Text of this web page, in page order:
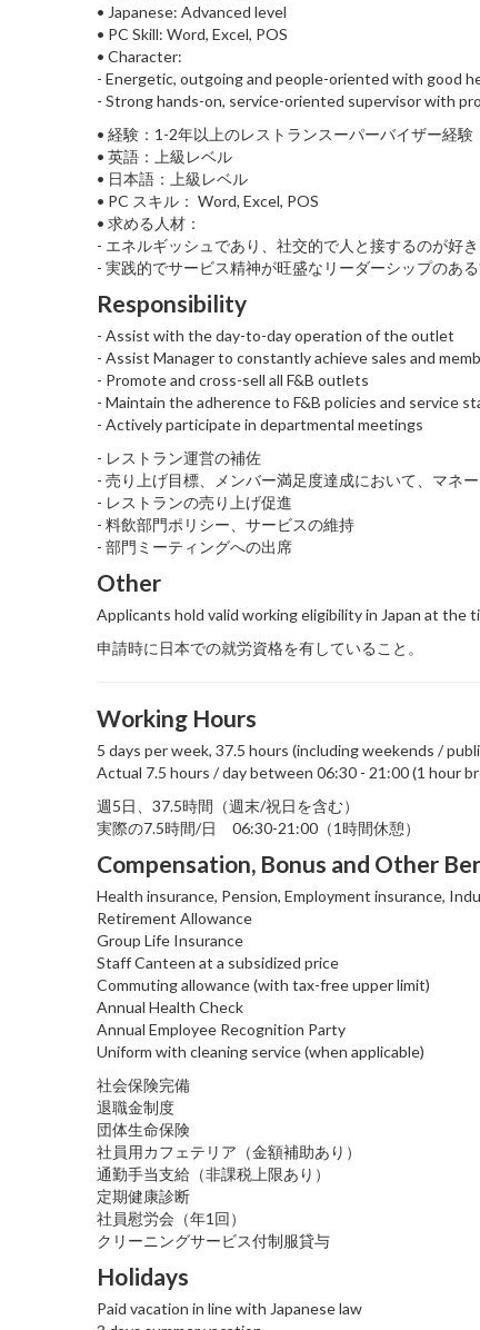
• Japanese: Advanced level
• PC Skill: Word, Excel, POS
• Character:
- Energetic, outgoing and people-oriented with good
- Strong hands-on, service-oriented supervisor with
• 経験：1-2年以上のレストランスーパーバイザー経験
• 英語：上級レベル
• 日本語：上級レベル
• PC スキル： Word, Excel, POS
• 求める人材：
- エネルギッシュであり、社交的で人と接するのが好
- 実践的でサービス精神が旺盛なリーダーシップのあ
Responsibility
- Assist with the day-to-day operation of the outlet
- Assist Manager to constantly achieve sales and
- Promote and cross-sell all F&B outlets
- Maintain the adherence to F&B policies and service
- Actively participate in departmental meetings
- レストラン運営の補佐
- 売り上げ目標、メンバー満足度達成において、マネ
- レストランの売り上げ促進
- 料飲部門ポリシー、サービスの維持
- 部門ミーティングへの出席
Other
Applicants hold valid working eligibility in Japan at the
申請時に日本での就労資格を有していること。
Working Hours
5 days per week, 37.5 hours (including weekends /
Actual 7.5 hours / day between 06:30 - 21:00 (1 hour
週5日、37.5時間（週末/祝日を含む）
実際の7.5時間/日 06:30-21:00（1時間休憩）
Compensation, Bonus and Other
Health insurance, Pension, Employment insurance,
Retirement Allowance
Group Life Insurance
Staff Canteen at a subsidized price
Commuting allowance (with tax-free upper limit)
Annual Health Check
Annual Employee Recognition Party
Uniform with cleaning service (when applicable)
社会保険完備
退職金制度
団体生命保険
社員用カフェテリア（金額補助あり）
通勤手当支給（非課税上限あり）
定期健康診断
社員慰労会（年1回）
クリーニングサービス付制服貸与
Holidays
Paid vacation in line with Japanese law